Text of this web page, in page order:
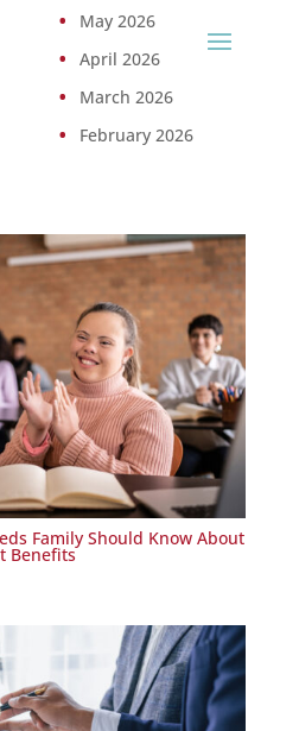
May 2026
April 2026
March 2026
February 2026
Family Should Know About
Benefits